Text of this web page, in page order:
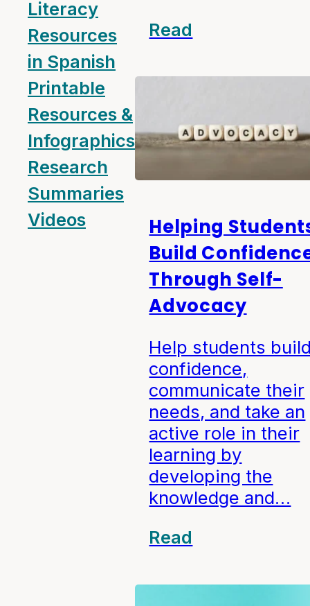
Literacy
Resources
in Spanish
Printable
Resources &
Infographics
Research
Summaries
Videos
Read
Helping
Build
Through Self-
Advocacy
Help students
confidence,
communicate their
needs, and take an
active role in their
learning by
developing the
knowledge and…
Read